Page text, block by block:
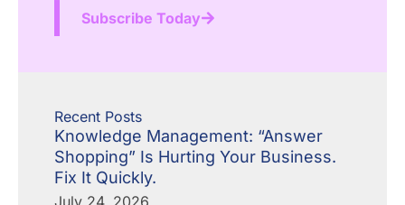
Subscribe Today
Recent Posts
Knowledge Management: “Answer
Shopping” Is Hurting Your Business.
Fix It Quickly.
July 24, 2026